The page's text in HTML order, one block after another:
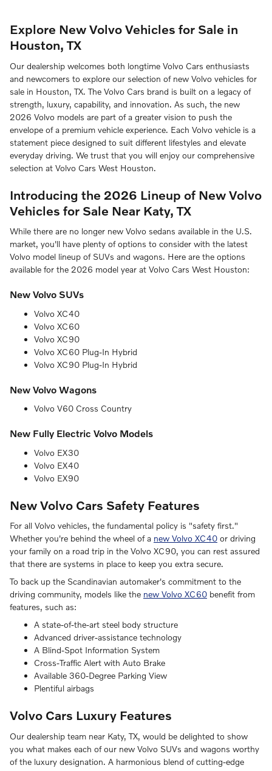
Explore New Volvo Vehicles for Sale in
Houston, TX
Our dealership welcomes both longtime Volvo Cars enthusiasts
and newcomers to explore our selection of new Volvo vehicles for
sale in Houston, TX. The Volvo Cars brand is built on a legacy of
strength, luxury, capability, and innovation. As such, the new
2026 Volvo models are part of a greater vision to push the
envelope of a premium vehicle experience. Each Volvo vehicle is a
statement piece designed to suit different lifestyles and elevate
everyday driving. We trust that you will enjoy our comprehensive
selection at Volvo Cars West Houston.
Introducing the 2026 Lineup of New Volvo
Vehicles for Sale Near Katy, TX
While there are no longer new Volvo sedans available in the U.S.
market, you'll have plenty of options to consider with the latest
Volvo model lineup of SUVs and wagons. Here are the options
available for the 2026 model year at Volvo Cars West Houston:
New Volvo SUVs
Volvo XC40
Volvo XC60
Volvo XC90
Volvo XC60 Plug-In Hybrid
Volvo XC90 Plug-In Hybrid
New Volvo Wagons
Volvo V60 Cross Country
New Fully Electric Volvo Models
Volvo EX30
Volvo EX40
Volvo EX90
New Volvo Cars Safety Features
For all Volvo vehicles, the fundamental policy is "safety first."
Whether you're behind the wheel of a new Volvo XC40 or driving
your family on a road trip in the Volvo XC90, you can rest assured
that there are systems in place to keep you extra secure.
To back up the Scandinavian automaker's commitment to the
driving community, models like the new Volvo XC60 benefit from
features, such as:
A state-of-the-art steel body structure
Advanced driver-assistance technology
A Blind-Spot Information System
Cross-Traffic Alert with Auto Brake
Available 360-Degree Parking View
Plentiful airbags
Volvo Cars Luxury Features
Our dealership team near Katy, TX, would be delighted to show
you what makes each of our new Volvo SUVs and wagons worthy
of the luxury designation. A harmonious blend of cutting-edge